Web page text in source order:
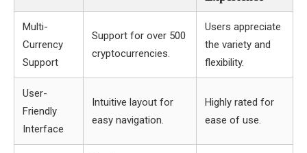
Multi-
Currency
Support
Support for over 500
cryptocurrencies.
Users appreciate
the variety and
flexibility.
User-
Friendly
Interface
Intuitive layout for
easy navigation.
Highly rated for
ease of use.